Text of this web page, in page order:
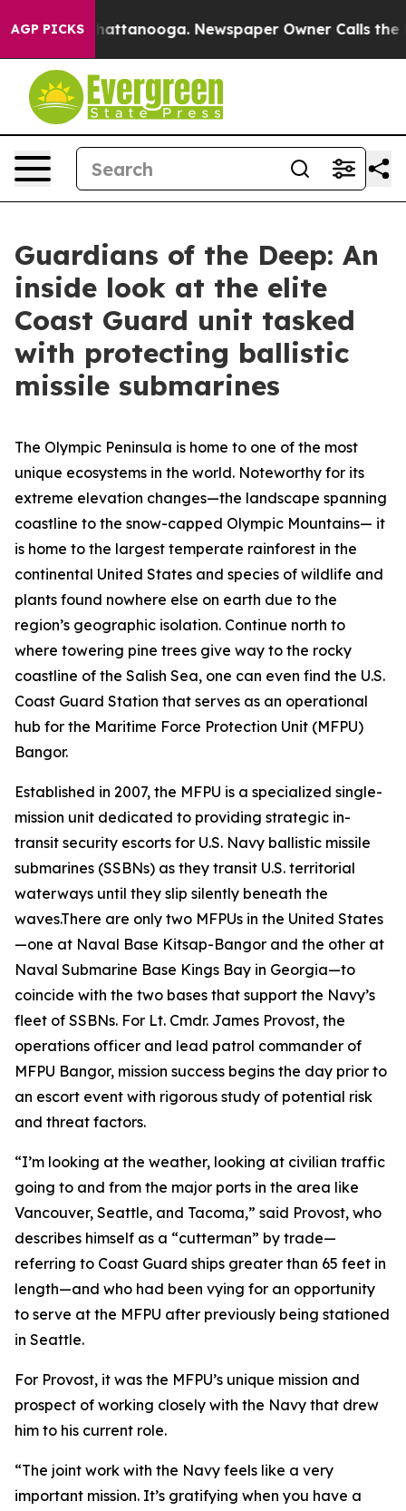
AGP PICKS
in Chattanooga. Newspaper Owner Calls the
Guardians of the Deep: An
inside look at the elite
Coast Guard unit tasked
with protecting ballistic
missile submarines
The Olympic Peninsula is home to one of the most
unique ecosystems in the world. Noteworthy for its
extreme elevation changes—the landscape spanning
coastline to the snow-capped Olympic Mountains— it
is home to the largest temperate rainforest in the
continental United States and species of wildlife and
plants found nowhere else on earth due to the
region’s geographic isolation. Continue north to
where towering pine trees give way to the rocky
coastline of the Salish Sea, one can even find the U.S.
Coast Guard Station that serves as an operational
hub for the Maritime Force Protection Unit (MFPU)
Bangor.
Established in 2007, the MFPU is a specialized single-
mission unit dedicated to providing strategic in-
transit security escorts for U.S. Navy ballistic missile
submarines (SSBNs) as they transit U.S. territorial
waterways until they slip silently beneath the
waves.There are only two MFPUs in the United States
—one at Naval Base Kitsap-Bangor and the other at
Naval Submarine Base Kings Bay in Georgia—to
coincide with the two bases that support the Navy’s
fleet of SSBNs. For Lt. Cmdr. James Provost, the
operations officer and lead patrol commander of
MFPU Bangor, mission success begins the day prior to
an escort event with rigorous study of potential risk
and threat factors.
“I’m looking at the weather, looking at civilian traffic
going to and from the major ports in the area like
Vancouver, Seattle, and Tacoma,” said Provost, who
describes himself as a “cutterman” by trade—
referring to Coast Guard ships greater than 65 feet in
length—and who had been vying for an opportunity
to serve at the MFPU after previously being stationed
in Seattle.
For Provost, it was the MFPU’s unique mission and
prospect of working closely with the Navy that drew
him to his current role.
“The joint work with the Navy feels like a very
important mission. It’s gratifying when you have a